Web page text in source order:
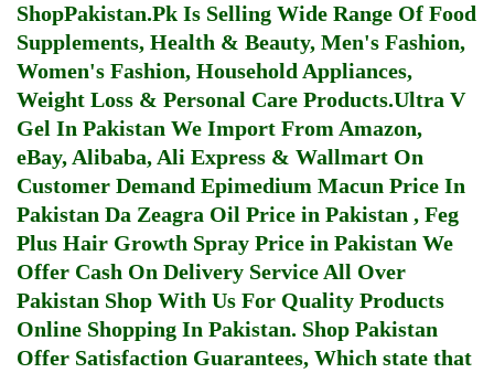
ShopPakistan.Pk Is Selling Wide Range Of Food
Supplements, Health & Beauty, Men's Fashion,
Women's Fashion, Household Appliances,
Weight Loss & Personal Care Products.Ultra V
Gel In Pakistan We Import From Amazon,
eBay, Alibaba, Ali Express & Wallmart On
Customer Demand Epimedium Macun Price In
Pakistan Da Zeagra Oil Price in Pakistan , Feg
Plus Hair Growth Spray Price in Pakistan We
Offer Cash On Delivery Service All Over
Pakistan Shop With Us For Quality Products
Online Shopping In Pakistan. Shop Pakistan
Offer Satisfaction Guarantees, Which state that